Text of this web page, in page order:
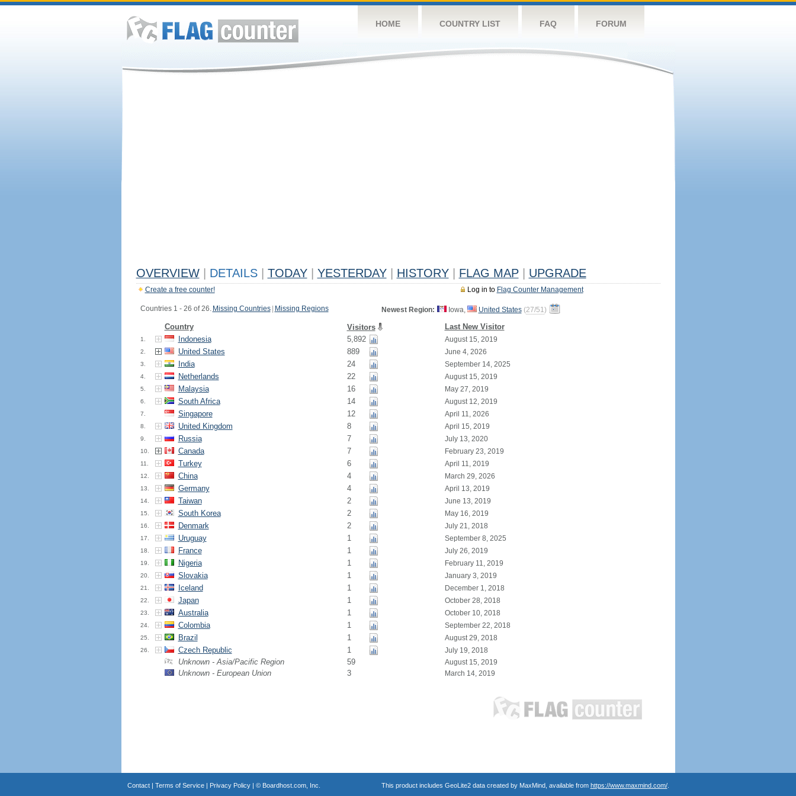
HOME COUNTRY LIST FAQ FORUM
OVERVIEW DETAILS TODAY YESTERDAY HISTORY FLAG MAP UPGRADE
Log in to Flag Counter Management
Create a free counter!
Countries 1 - 26 of 26. Missing Countries Missing Regions Newest Region: Iowa, United States (27/51)
Country Visitors Last New Visitor
1. Indonesia 5,892 August 15, 2019
2. United States 889 June 4, 2026
3. India 24 September 14, 2025
4. Netherlands 22 August 15, 2019
5. Malaysia 16 May 27, 2019
6. South Africa 14 August 12, 2019
7. Singapore 12 April 11, 2026
8. United Kingdom 8 April 15, 2019
9. Russia 7 July 13, 2020
10. Canada 7 February 23, 2019
11. Turkey 6 April 11, 2019
12. China 4 March 29, 2026
13. Germany 4 April 13, 2019
14. Taiwan 2 June 13, 2019
15. South Korea 2 May 16, 2019
16. Denmark 2 July 21, 2018
17. Uruguay 1 September 8, 2025
18. France 1 July 26, 2019
19. Nigeria 1 February 11, 2019
20. Slovakia 1 January 3, 2019
21. Iceland 1 December 1, 2018
22. Japan 1 October 28, 2018
23. Australia 1 October 10, 2018
24. Colombia 1 September 22, 2018
25. Brazil 1 August 29, 2018
26. Czech Republic 1 July 19, 2018
Unknown - Asia/Pacific Region 59 August 15, 2019
Unknown - European Union 3 March 14, 2019
Contact| Terms of Service| Privacy Policy| © Boardhost.com, Inc. This product includes GeoLite2 data created by MaxMind, available from https://www.maxmind.com/.